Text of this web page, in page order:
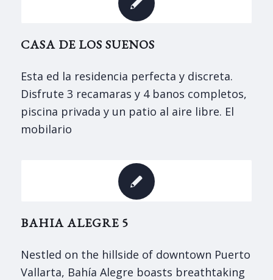
CASA DE LOS SUENOS
Esta ed la residencia perfecta y discreta.
Disfrute 3 recamaras y 4 banos completos,
piscina privada y un patio al aire libre. El
mobilario
BAHIA ALEGRE 5
Nestled on the hillside of downtown Puerto
Vallarta, Bahía Alegre boasts breathtaking